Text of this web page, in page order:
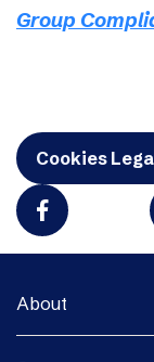
Group
Cookies
About